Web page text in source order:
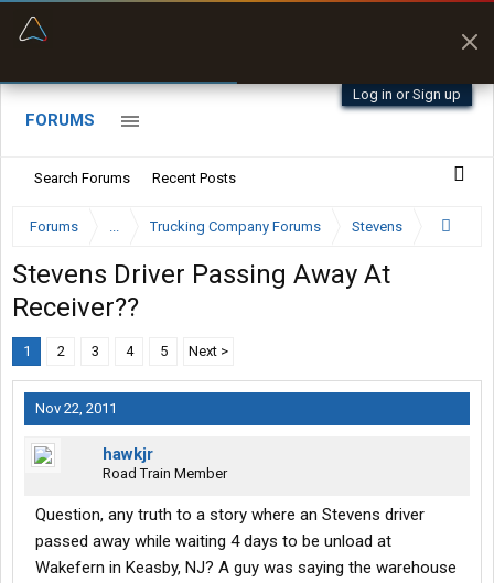
Log in or Sign up
FORUMS
Search Forums Recent Posts
Forums ... Trucking Company Forums Stevens
Stevens Driver Passing Away At
Receiver??
1 2 3 4 5 Next >
Nov 22, 2011
hawkjr
Road Train Member
Question, any truth to a story where an Stevens driver
passed away while waiting 4 days to be unload at
Wakefern in Keasby, NJ? A guy was saying the warehouse